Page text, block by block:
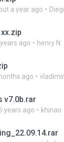
a year ago
ago henry N.
ago vladimir
v7.0b.rar
years ago khinao